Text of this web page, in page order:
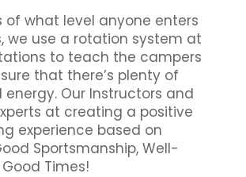
of what level anyone enters
we use a rotation system at
to teach the campers
that there’s plenty of
Our Instructors and
at creating a positive
experience based on
Sportsmanship, Well-
Times!